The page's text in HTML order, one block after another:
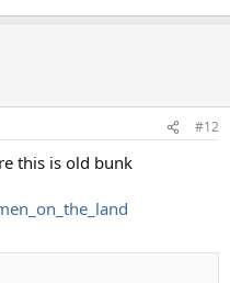
#12
this is old bunk